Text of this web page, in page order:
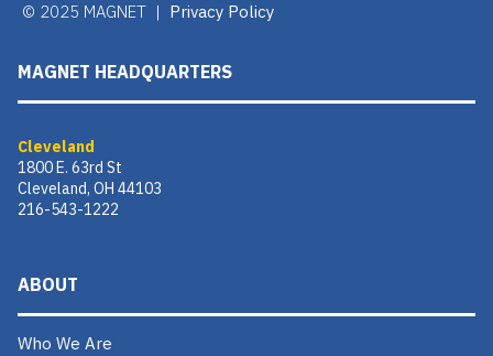
© 2025 MAGNET | Privacy Policy
MAGNET HEADQUARTERS
Cleveland
1800 E. 63rd St
Cleveland, OH 44103
216-543-1222
ABOUT
Who We Are